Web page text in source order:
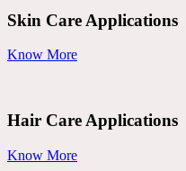
Skin Care Applications
Know More
Hair Care Applications
Know More